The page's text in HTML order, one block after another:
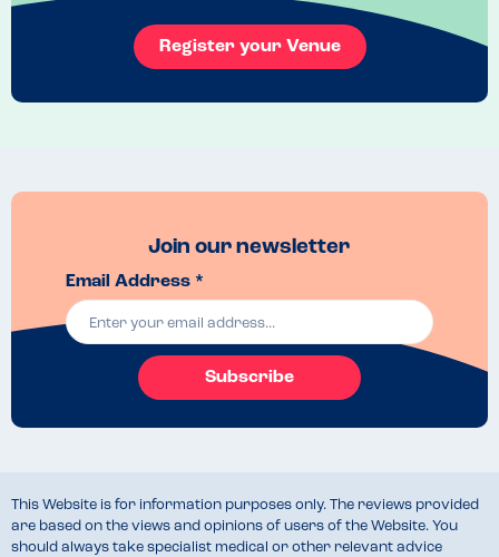
Register your Venue
Join our newsletter
Email Address *
Subscribe
This Website is for information purposes only. The reviews provided
are based on the views and opinions of users of the Website. You
should always take specialist medical or other relevant advice